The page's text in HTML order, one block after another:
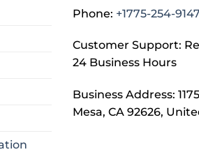
Phone: +1775-254-9147
Customer Support:
24 Business Hours
Business Address:
Mesa, CA 92626,